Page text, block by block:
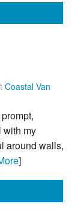
Coastal Van
with my
around walls,
]